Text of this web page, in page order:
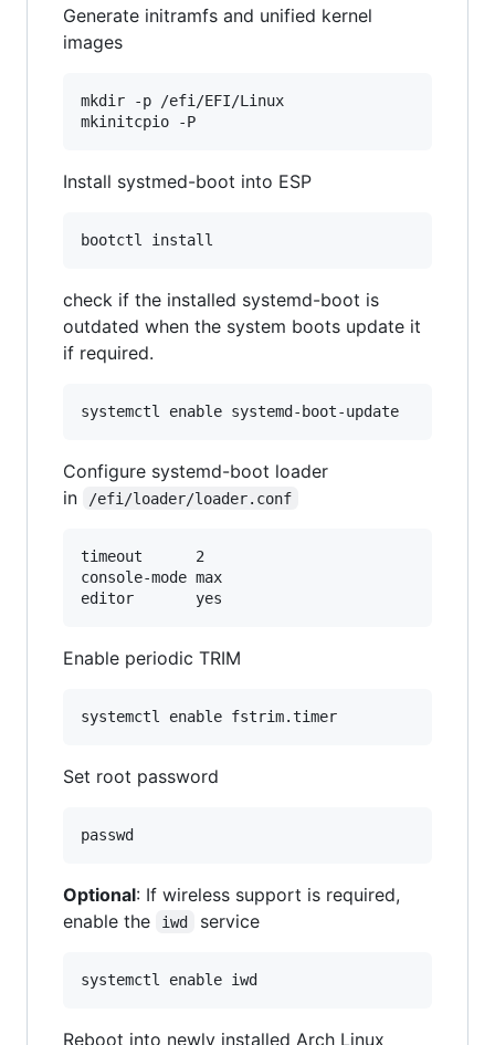
Generate initramfs and unified kernel
images
mkdir -p /efi/EFI/Linux
Install systmed-boot into ESP
check if the installed systemd-boot is
outdated when the system boots update it
if required.
Configure systemd-boot loader
in
/efi/loader/loader.conf
timeout      2
console-mode max
Enable periodic TRIM
Set root password
Optional: If wireless support is required,
enable the
iwd service
Reboot into newly installed Arch Linux